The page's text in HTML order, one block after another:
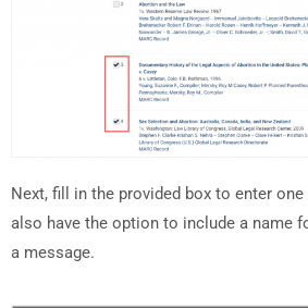
Next, fill in the provided box to enter
also have the option to include a name
a message.